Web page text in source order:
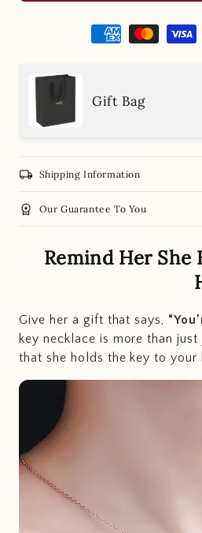
Gift Bag
local_shipping Shipping Information
workspace_premium Our Guarantee To You
Remind Her She
Give her a gift that says,
key necklace is more than
that she holds the key to your